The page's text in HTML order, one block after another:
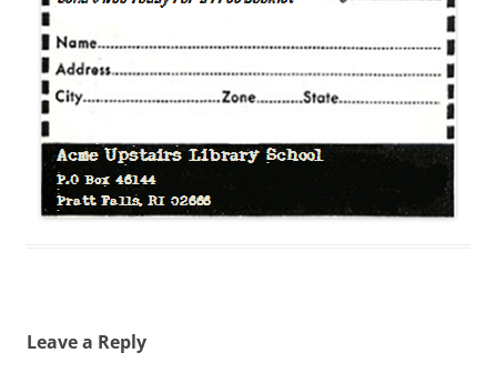
Leave a Reply